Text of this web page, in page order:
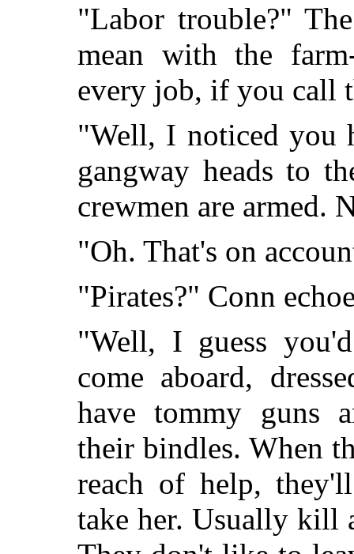
"Labor trouble?"
mean with the
every job, if you call
"Well, I noticed you
gangway heads to
crewmen are armed.
"Oh. That's on
"Pirates?" Conn
"Well, I guess
come aboard,
have tommy guns
their bindles. When
reach of help,
take her. Usually kill